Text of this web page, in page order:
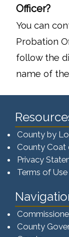
Officer?
You can
Probation
follow the
name of
County by
County Coat
Privacy
Terms of Use
County